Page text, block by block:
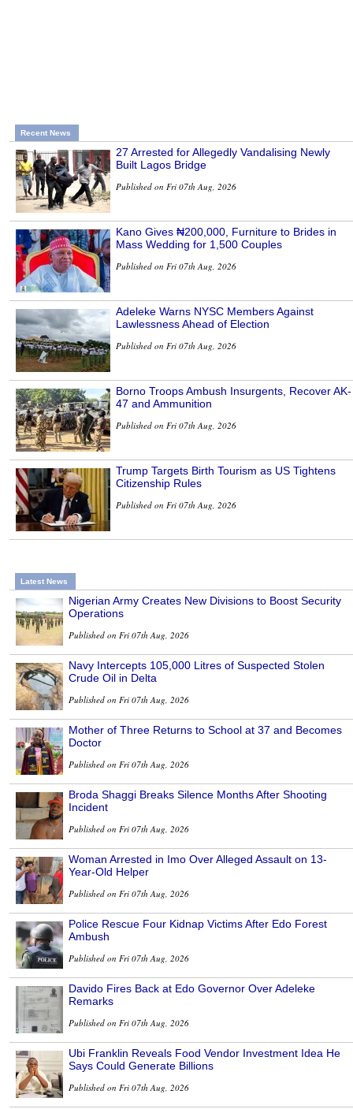
Recent News
27 Arrested for Allegedly Vandalising Newly
Built Lagos Bridge
Published on Fri 07th Aug, 2026
Kano Gives ₦200,000, Furniture to Brides in
Mass Wedding for 1,500 Couples
Published on Fri 07th Aug, 2026
Adeleke Warns NYSC Members Against
Lawlessness Ahead of Election
Published on Fri 07th Aug, 2026
Borno Troops Ambush Insurgents, Recover AK-
47 and Ammunition
Published on Fri 07th Aug, 2026
Trump Targets Birth Tourism as US Tightens
Citizenship Rules
Published on Fri 07th Aug, 2026
Latest News
Nigerian Army Creates New Divisions to Boost Security
Operations
Published on Fri 07th Aug, 2026
Navy Intercepts 105,000 Litres of Suspected Stolen
Crude Oil in Delta
Published on Fri 07th Aug, 2026
Mother of Three Returns to School at 37 and Becomes
Doctor
Published on Fri 07th Aug, 2026
Broda Shaggi Breaks Silence Months After Shooting
Incident
Published on Fri 07th Aug, 2026
Woman Arrested in Imo Over Alleged Assault on 13-
Year-Old Helper
Published on Fri 07th Aug, 2026
Police Rescue Four Kidnap Victims After Edo Forest
Ambush
Published on Fri 07th Aug, 2026
Davido Fires Back at Edo Governor Over Adeleke
Remarks
Published on Fri 07th Aug, 2026
Ubi Franklin Reveals Food Vendor Investment Idea He
Says Could Generate Billions
Published on Fri 07th Aug, 2026